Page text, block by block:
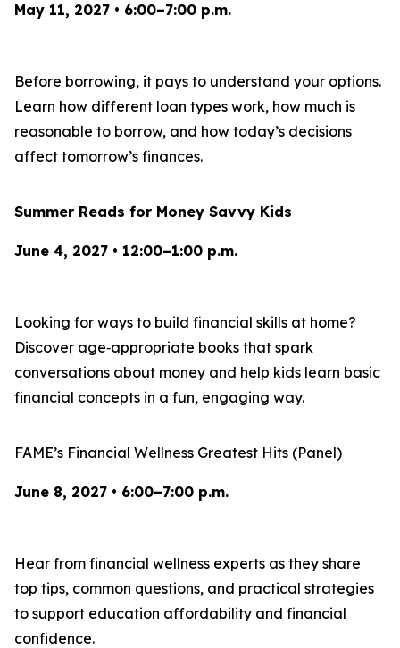
May 11, 2027 • 6:00–7:00 p.m.
Before borrowing, it pays to understand your options.
Learn how different loan types work, how much is
reasonable to borrow, and how today’s decisions
affect tomorrow’s finances.
Summer Reads for Money Savvy Kids
June 4, 2027 • 12:00–1:00 p.m.
Looking for ways to build financial skills at home?
Discover age‑appropriate books that spark
conversations about money and help kids learn basic
financial concepts in a fun, engaging way.
FAME’s Financial Wellness Greatest Hits (Panel)
June 8, 2027 • 6:00–7:00 p.m.
Hear from financial wellness experts as they share
top tips, common questions, and practical strategies
to support education affordability and financial
confidence.